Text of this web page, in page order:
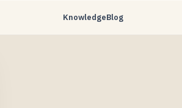
KnowledgeBlog